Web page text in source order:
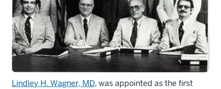
Lindley H. Wagner, MD, was appointed as the first